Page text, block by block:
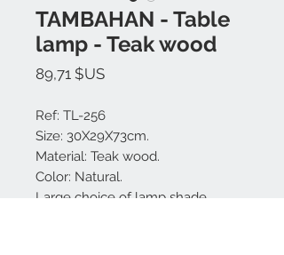
TAMBAHAN - Table
lamp - Teak wood
89,71 $USPrix
Ref: TL-256
Size: 30X29X73cm.
Material: Teak wood.
Color: Natural.
Large choice of lamp shade